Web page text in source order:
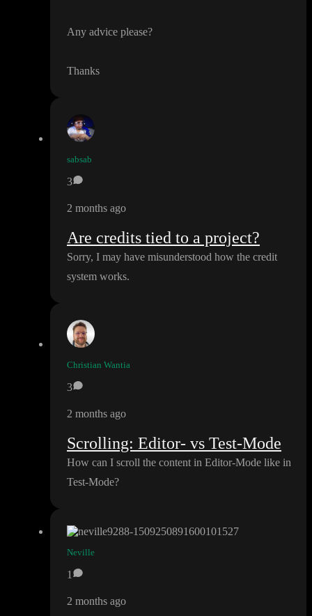
Any advice please?
Thanks
sabsab
3
2 months ago
Are credits tied to a project?
Sorry, I may have misunderstood how the credit
system works.
Christian Wantia
3
2 months ago
Scrolling: Editor- vs Test-Mode
How can I scroll the content in Editor-Mode like in
Test-Mode?
Neville
1
2 months ago